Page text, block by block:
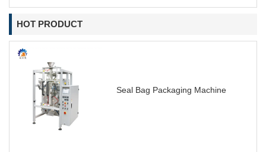
HOT PRODUCT
Seal Bag Packaging Machine